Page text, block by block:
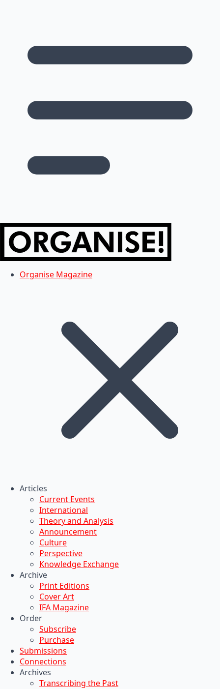
Organise Magazine
Articles
Current Events
International
Theory and Analysis
Announcement
Culture
Perspective
Knowledge Exchange
Archive
Print Editions
Cover Art
IFA Magazine
Order
Subscribe
Purchase
Submissions
Connections
Archives
Transcribing the Past